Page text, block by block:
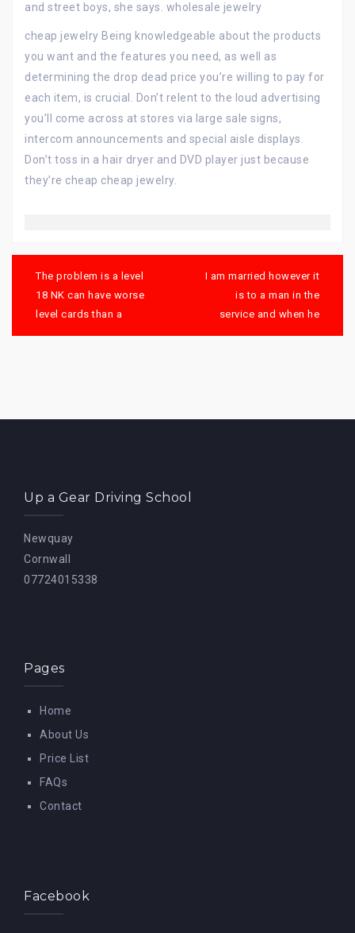
and street boys, she says. wholesale jewelry
cheap jewelry Being knowledgeable about the products
you want and the features you need, as well as
determining the drop dead price you’re willing to pay for
each item, is crucial. Don’t relent to the loud advertising
you’ll come across at stores via large sale signs,
intercom announcements and special aisle displays.
Don’t toss in a hair dryer and DVD player just because
they’re cheap cheap jewelry.
navigation
The problem is a level
18 NK can have worse
level cards than a
I am married however it
is to a man in the
service and when he
Up a Gear Driving School
Newquay
Cornwall
07724015338
Pages
Home
About Us
Price List
FAQs
Contact
Facebook